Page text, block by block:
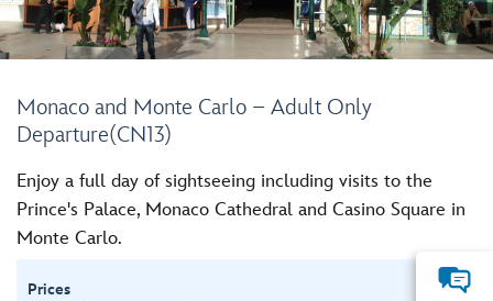
Monaco and Monte Carlo – Adult Only
Departure(CN13)
Enjoy a full day of sightseeing including visits to the
Prince's Palace, Monaco Cathedral and Casino Square in
Monte Carlo.
Prices